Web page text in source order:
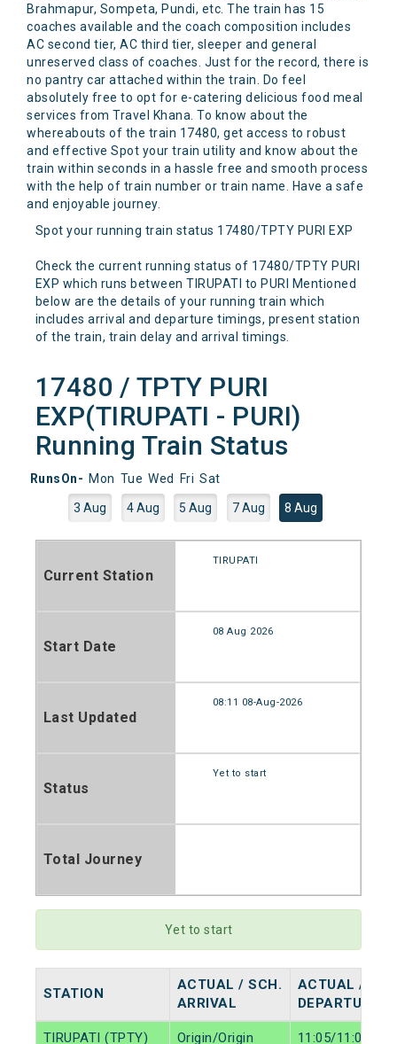
Brahmapur, Sompeta, Pundi, etc. The train has 15
coaches available and the coach composition includes
AC second tier, AC third tier, sleeper and general
unreserved class of coaches. Just for the record, there is
no pantry car attached within the train. Do feel
absolutely free to opt for e-catering delicious food meal
services from Travel Khana. To know about the
whereabouts of the train 17480, get access to robust
and effective Spot your train utility and know about the
train within seconds in a hassle free and smooth process
with the help of train number or train name. Have a safe
and enjoyable journey.
Spot your running train status 17480/TPTY PURI EXP
Check the current running status of 17480/TPTY PURI
EXP which runs between TIRUPATI to PURI Mentioned
below are the details of your running train which
includes arrival and departure timings, present station
of the train, train delay and arrival timings.
17480 / TPTY PURI
EXP(TIRUPATI - PURI)
Running Train Status
RunsOn- Mon Tue Wed Fri Sat
3 Aug 4 Aug 5 Aug 7 Aug 8 Aug
Current Station
TIRUPATI
Start Date
08 Aug 2026
Last Updated
08:11 08-Aug-2026
Status
Yet to start
Total Journey
Yet to start
STATION
ACTUAL / SCH.
ARRIVAL
ACTUAL /
DEPARTURE
TIRUPATI (TPTY) Origin/Origin 11:05/11:05